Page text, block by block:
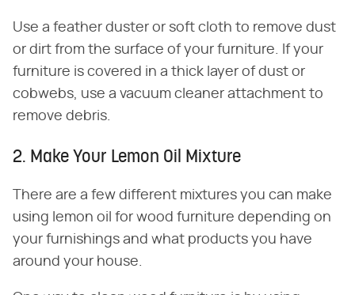
Use a feather duster or soft cloth to remove dust
or dirt from the surface of your furniture. If your
furniture is covered in a thick layer of dust or
cobwebs, use a vacuum cleaner attachment to
remove debris.
2. Make Your Lemon Oil Mixture
There are a few different mixtures you can make
using lemon oil for wood furniture depending on
your furnishings and what products you have
around your house.